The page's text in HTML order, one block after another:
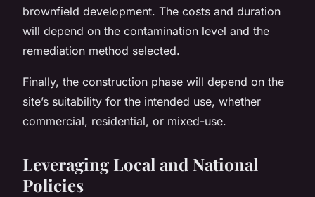
brownfield development. The costs and duration
will depend on the contamination level and the
remediation method selected.
Finally, the construction phase will depend on the
site’s suitability for the intended use, whether
commercial, residential, or mixed-use.
Leveraging Local and National
Policies